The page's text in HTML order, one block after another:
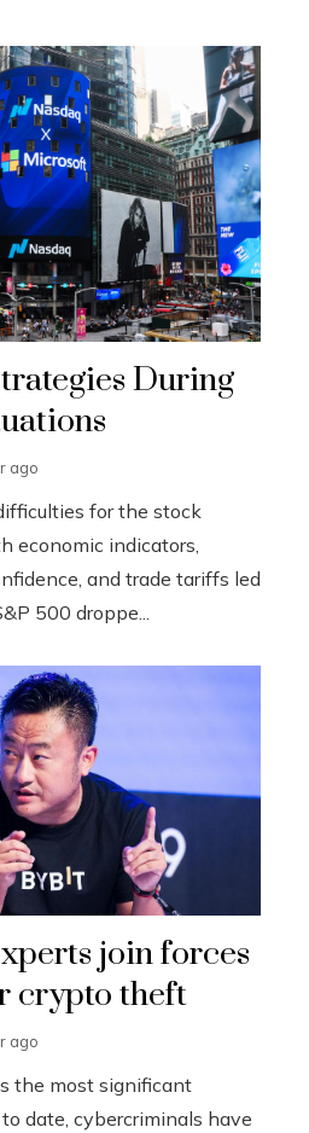
During
ago
for the stock
economic indicators,
and trade tariffs led
500 droppe...
join forces
crypto theft
ago
the most significant
date, cybercriminals have